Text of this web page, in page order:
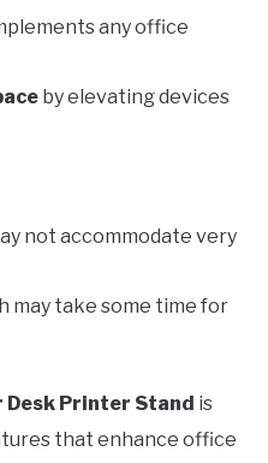
any office
by elevating devices
not accommodate very
may take some time for
Desk Printer Stand is
that enhance office